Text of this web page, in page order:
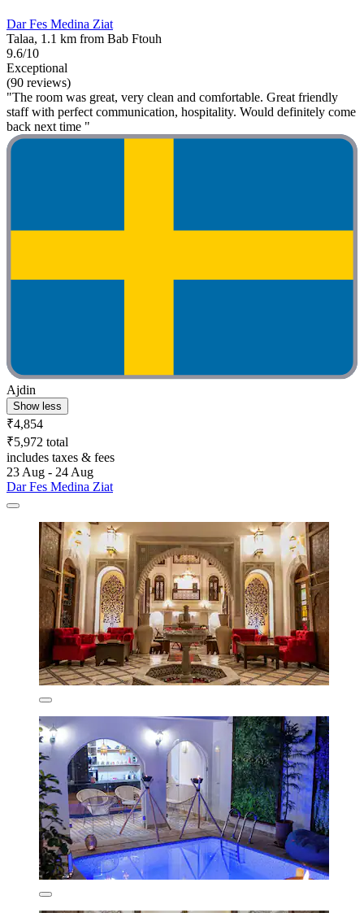
Dar Fes Medina Ziat
Talaa, 1.1 km from Bab Ftouh
9.6/10
Exceptional
(90 reviews)
"The room was great, very clean and comfortable. Great friendly
staff with perfect communication, hospitality. Would definitely come
back next time "
Ajdin
Show less
₹4,854
₹5,972 total
includes taxes & fees
23 Aug - 24 Aug
Dar Fes Medina Ziat